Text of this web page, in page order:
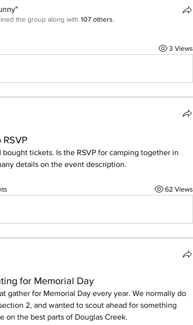
the group along with 107 others.
3 Views
bought tickets. Is the RSVP for camping together in
details on the event description.
62 Views
for Memorial Day
gather for Memorial Day every year. We normally do
2, and wanted to scout ahead for something
on the best parts of Douglas Creek.